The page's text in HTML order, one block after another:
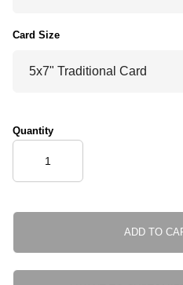
Card Size
Quantity